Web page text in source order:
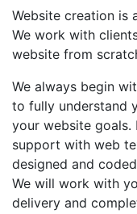
Website creation is
We work with
website from
We always begin
to fully understand
your website goals.
support with web
designed and
We will work with
delivery and